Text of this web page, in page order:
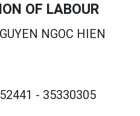
OF LABOUR
NGOC HIEN
- 35330305